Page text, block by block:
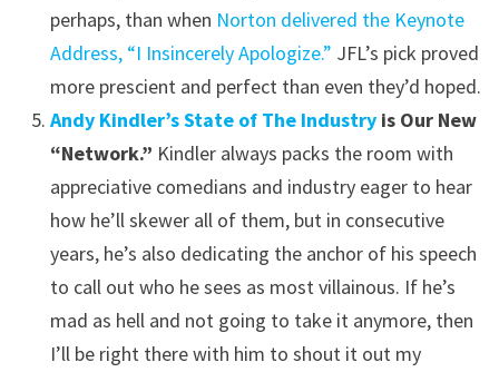
perhaps, than when Norton delivered the Keynote
Address, “I Insincerely Apologize.” JFL’s pick proved
more prescient and perfect than even they’d hoped.
Andy Kindler’s State of The Industry is Our New
“Network.” Kindler always packs the room with
appreciative comedians and industry eager to hear
how he’ll skewer all of them, but in consecutive
years, he’s also dedicating the anchor of his speech
to call out who he sees as most villainous. If he’s
mad as hell and not going to take it anymore, then
I’ll be right there with him to shout it out my